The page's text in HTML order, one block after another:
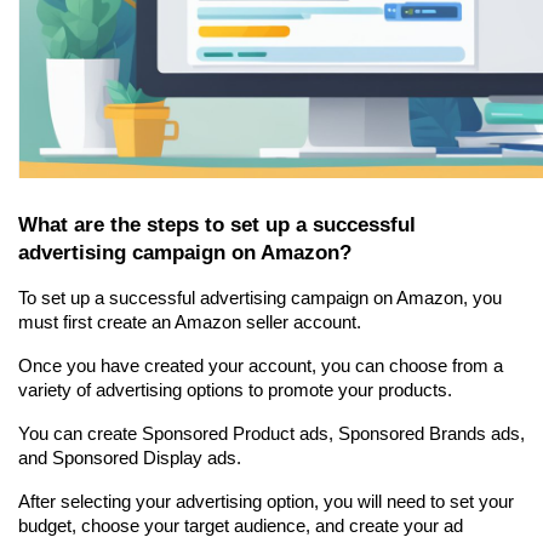
What are the steps to set up a successful
advertising campaign on Amazon?
To set up a successful advertising campaign on Amazon, you
must first create an Amazon seller account.
Once you have created your account, you can choose from a
variety of advertising options to promote your products.
You can create Sponsored Product ads, Sponsored Brands ads,
and Sponsored Display ads.
After selecting your advertising option, you will need to set your
budget, choose your target audience, and create your ad